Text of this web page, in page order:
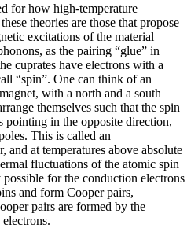
for how high-temperature
theories are those that propose
excitations of the material
as the pairing “glue” in
cuprates have electrons with a
“spin”. One can think of an
with a north and a south
themselves such that the spin
pointing in the opposite direction,
This is called an
and at temperatures above absolute
fluctuations of the atomic spin
for the conduction electrons
and form Cooper pairs,
pairs are formed by the